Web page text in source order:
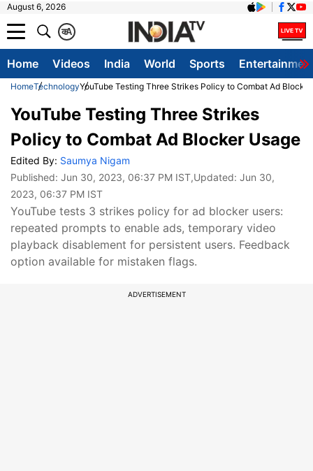
August 6, 2026
A
क
Home Videos India World Sports
HomeTechnologyYouTube Testing Three Strikes Policy to Combat Ad
YouTube Testing Three Strikes
Policy to Combat Ad Blocker Usage
Edited By: Saumya Nigam
Published: Jun 30, 2023, 06:37 PM IST,Updated: Jun 30,
2023, 06:37 PM IST
YouTube tests 3 strikes policy for ad blocker users:
repeated prompts to enable ads, temporary video
playback disablement for persistent users. Feedback
option available for mistaken flags.
ADVERTISEMENT